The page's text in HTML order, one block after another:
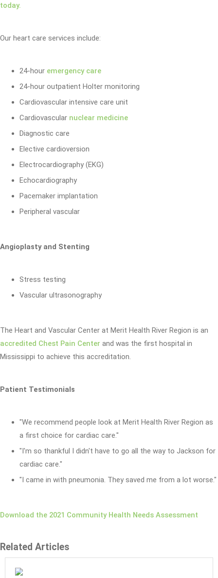
today.
Our heart care services include:
24-hour emergency care
24-hour outpatient Holter monitoring
Cardiovascular intensive care unit
Cardiovascular nuclear medicine
Diagnostic care
Elective cardioversion
Electrocardiography (EKG)
Echocardiography
Pacemaker implantation
Peripheral vascular
Angioplasty and Stenting
Stress testing
Vascular ultrasonography
The Heart and Vascular Center at Merit Health River Region is an
accredited Chest Pain Center and was the first hospital in
Mississippi to achieve this accreditation.
Patient Testimonials
"We recommend people look at Merit Health River Region as
a first choice for cardiac care."
"I'm so thankful I didn't have to go all the way to Jackson for
cardiac care."
"I came in with pneumonia. They saved me from a lot worse."
Download the 2021 Community Health Needs Assessment
Related Articles